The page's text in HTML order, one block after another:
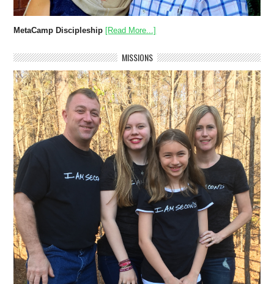
MetaCamp Discipleship [Read More...]
MISSIONS